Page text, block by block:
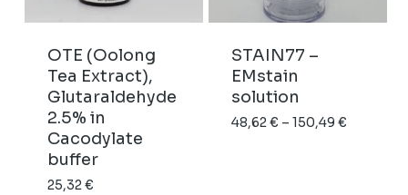
OTE (Oolong
Tea Extract),
Glutaraldehyde
2.5% in
Cacodylate
buffer
25,32€
STAIN77 –
EMstain
solution
48,62€ – 150,49 €Price